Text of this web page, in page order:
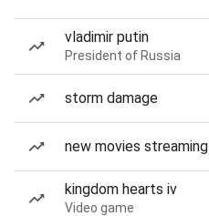
vladimir putin
President of Russia
storm damage
new movies streaming
kingdom hearts iv
Video game